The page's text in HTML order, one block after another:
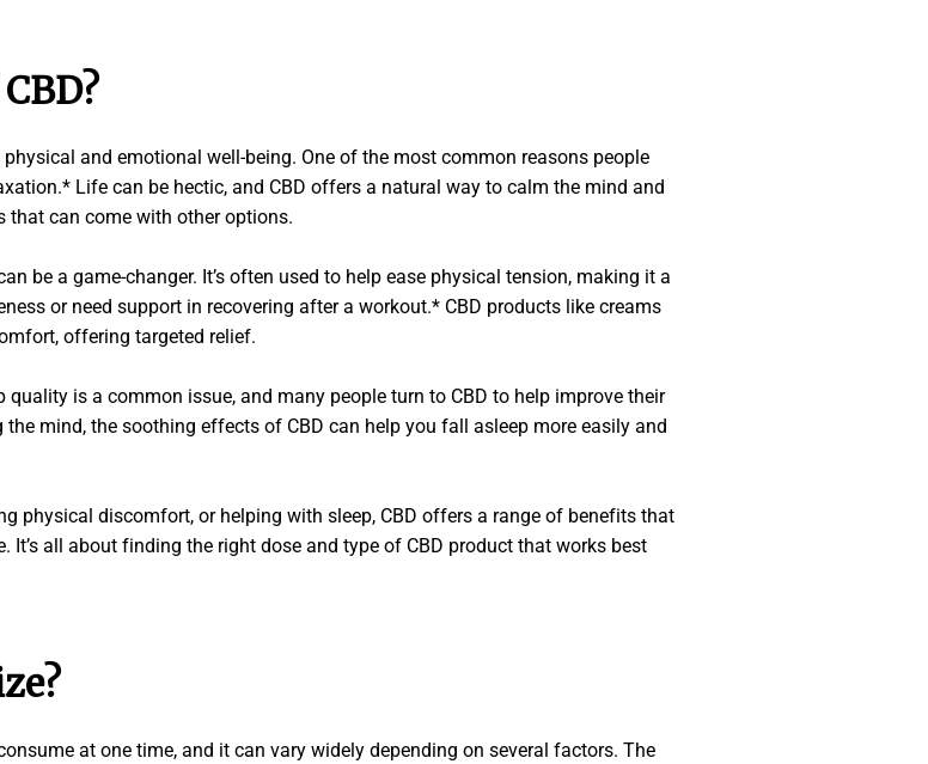
and emotional well-being. One of the most common reasons people
Life can be hectic, and CBD offers a natural way to calm the mind and
can come with other options.
be a game-changer. It’s often used to help ease physical tension, making it a
or need support in recovering after a workout.* CBD products like creams
offering targeted relief.
quality is a common issue, and many people turn to CBD to help improve their
mind, the soothing effects of CBD can help you fall asleep more easily and
physical discomfort, or helping with sleep, CBD offers a range of benefits that
all about finding the right dose and type of CBD product that works best
at one time, and it can vary widely depending on several factors. The